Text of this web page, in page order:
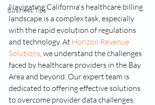
Business Tips
Navigating California's healthcare billing
landscape is a complex task, especially
with the rapid evolution of regulations
and technology. At Horizon Revenue
Solutions, we understand the challenges
faced by healthcare providers in the Bay
Area and beyond. Our expert team is
dedicated to offering effective solutions
to overcome provider data challenges,